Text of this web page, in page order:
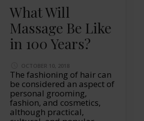
What Will
Massage Be Like
in 100 Years?
OCTOBER 10, 2018
The fashioning of hair can
be considered an aspect of
personal grooming,
fashion, and cosmetics,
although practical,